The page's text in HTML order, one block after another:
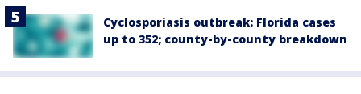
Cyclosporiasis outbreak: Florida cases
up to 352; county-by-county breakdown